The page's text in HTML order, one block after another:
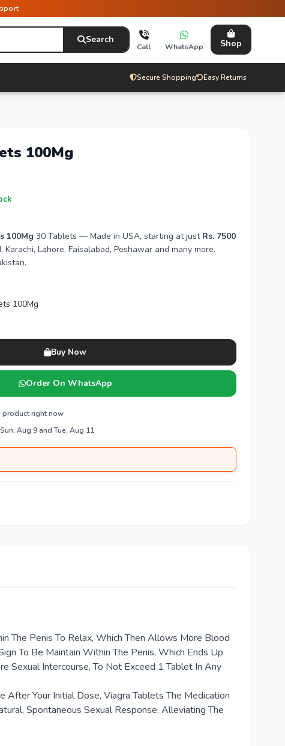
Search
Call WhatsApp Shop
Secure Shopping Easy Returns
100Mg
100Mg 30 Tablets — Made in USA, starting at just Rs. 7500
Karachi, Lahore, Faisalabad, Peshawar and many more.
100Mg
Buy Now
Order On WhatsApp
product right now
Aug 9 and Tue, Aug 11
The Penis To Relax, Which Then Allows More Blood
To Be Maintain Within The Penis, Which Ends Up
Sexual Intercourse, To Not Exceed 1 Tablet In Any
Your Initial Dose, Viagra Tablets The Medication
Spontaneous Sexual Response, Alleviating The